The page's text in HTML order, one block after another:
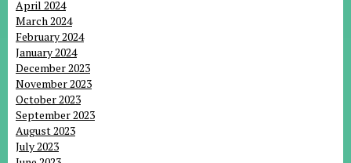
April 2024
March 2024
February 2024
January 2024
December 2023
November 2023
October 2023
September 2023
August 2023
July 2023